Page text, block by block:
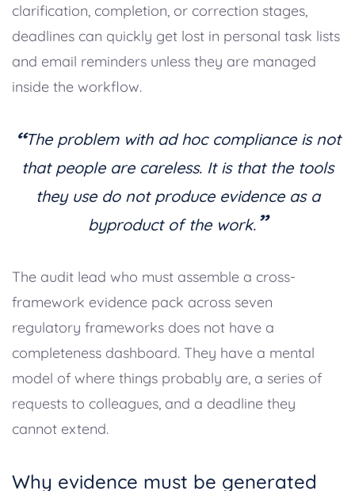
clarification, completion, or correction stages,
deadlines can quickly get lost in personal task lists
and email reminders unless they are managed
inside the workflow.
“The problem with ad hoc compliance is not
that people are careless. It is that the tools
they use do not produce evidence as a
byproduct of the work. ”
The audit lead who must assemble a cross-
framework evidence pack across seven
regulatory frameworks does not have a
completeness dashboard. They have a mental
model of where things probably are, a series of
requests to colleagues, and a deadline they
cannot extend.
Why evidence must be generated